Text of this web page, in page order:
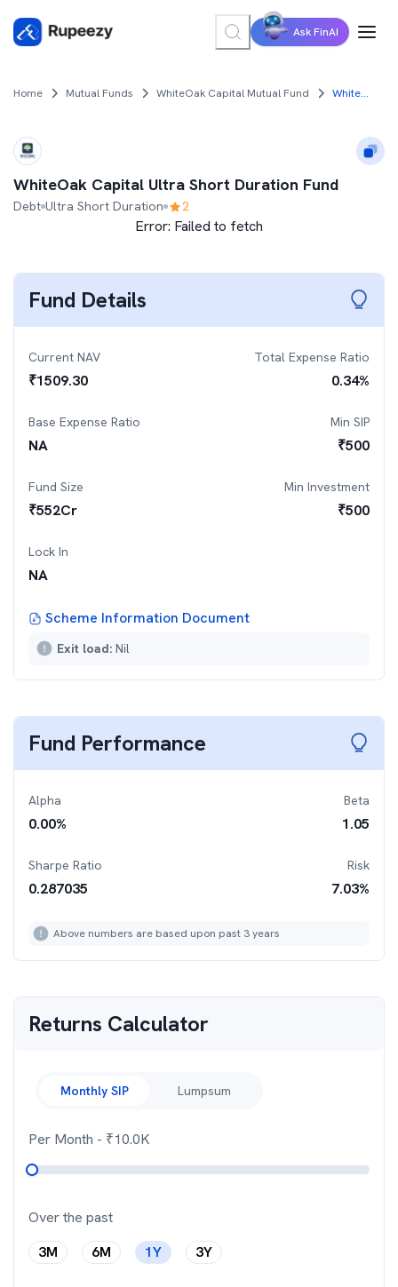
Ask FinAI
Home Mutual Funds WhiteOak Capital Mutual Fund WhiteOak Capital Ultra Short Duration Fund
WhiteOak Capital Ultra Short Duration Fund
Debt Ultra Short Duration 2
Error: Failed to fetch
Fund Details
Current NAV
₹1509.30
Total Expense Ratio
0.34%
Base Expense Ratio
NA
Min SIP
₹500
Fund Size
₹552Cr
Min Investment
₹500
Lock In
NA
Scheme Information Document
Exit load: Nil
Fund Performance
Alpha
0.00%
Beta
1.05
Sharpe Ratio
0.287035
Risk
7.03%
Above numbers are based upon past 3 years
Returns Calculator
Monthly SIP Lumpsum
Per Month - ₹10.0K
Over the past
3M
6M 1Y 3Y